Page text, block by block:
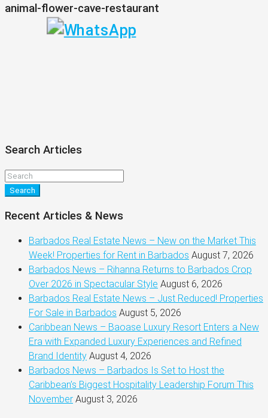
animal-flower-cave-restaurant
Search Articles
Search
Recent Articles & News
Barbados Real Estate News – New on the Market This
Week! Properties for Rent in Barbados August 7, 2026
Barbados News – Rihanna Returns to Barbados Crop
Over 2026 in Spectacular Style August 6, 2026
Barbados Real Estate News – Just Reduced! Properties
For Sale in Barbados August 5, 2026
Caribbean News – Baoase Luxury Resort Enters a New
Era with Expanded Luxury Experiences and Refined
Brand Identity August 4, 2026
Barbados News – Barbados Is Set to Host the
Caribbean’s Biggest Hospitality Leadership Forum This
November August 3, 2026